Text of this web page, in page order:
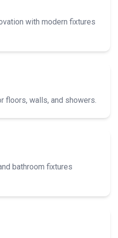
with modern fixtures
floors, walls, and showers.
bathroom fixtures